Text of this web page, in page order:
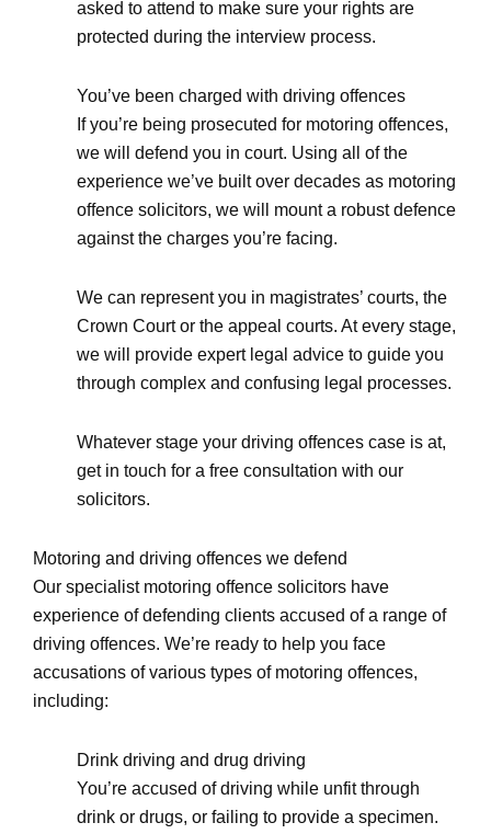
asked to attend to make sure your rights are
protected during the interview process.
You’ve been charged with driving offences
If you’re being prosecuted for motoring offences,
we will defend you in court. Using all of the
experience we’ve built over decades as motoring
offence solicitors, we will mount a robust defence
against the charges you’re facing.
We can represent you in magistrates’ courts, the
Crown Court or the appeal courts. At every stage,
we will provide expert legal advice to guide you
through complex and confusing legal processes.
Whatever stage your driving offences case is at,
get in touch for a free consultation with our
solicitors.
Motoring and driving offences we defend
Our specialist motoring offence solicitors have
experience of defending clients accused of a range of
driving offences. We’re ready to help you face
accusations of various types of motoring offences,
including:
Drink driving and drug driving
You’re accused of driving while unfit through
drink or drugs, or failing to provide a specimen.